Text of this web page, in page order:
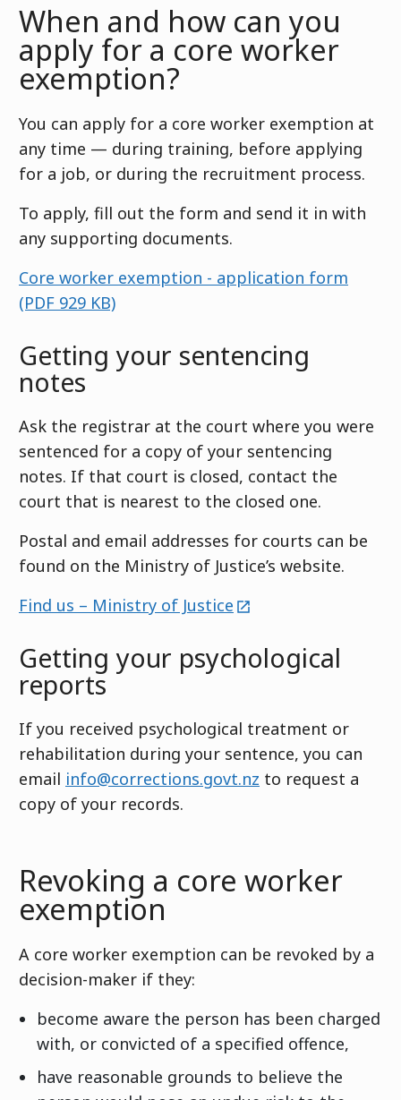
When and how can you
apply for a core worker
exemption?
You can apply for a core worker exemption at
any time — during training, before applying
for a job, or during the recruitment process.
To apply, fill out the form and send it in with
any supporting documents.
Core worker exemption - application form
(PDF 929 KB)
Getting your sentencing
notes
Ask the registrar at the court where you were
sentenced for a copy of your sentencing
notes. If that court is closed, contact the
court that is nearest to the closed one.
Postal and email addresses for courts can be
found on the Ministry of Justice’s website.
Find us – Ministry of Justice external
Getting your psychological
reports
If you received psychological treatment or
rehabilitation during your sentence, you can
email info@corrections.govt.nz to request a
copy of your records.
Revoking a core worker
exemption
A core worker exemption can be revoked by a
decision-maker if they:
become aware the person has been charged
with, or convicted of a specified offence,
have reasonable grounds to believe the